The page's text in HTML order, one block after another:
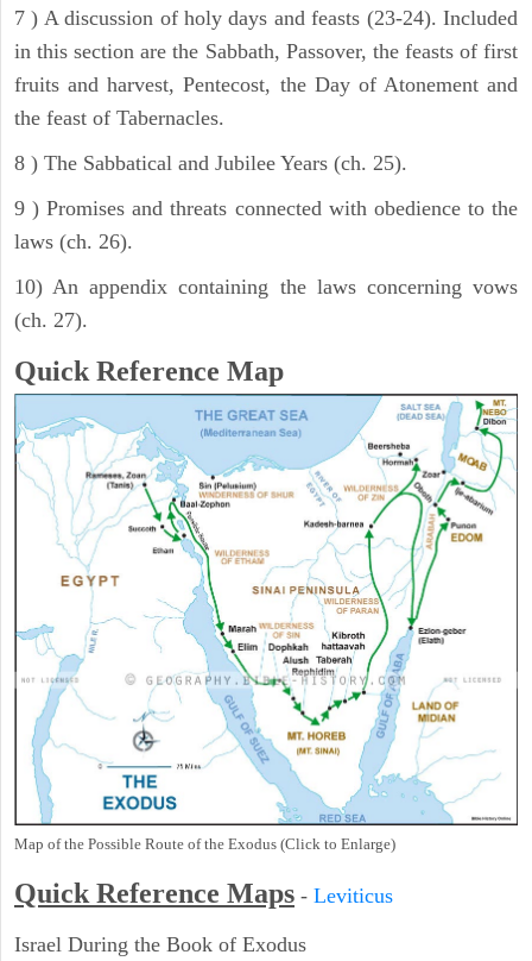
7 ) A discussion of holy days and feasts (23-24). Included
in this section are the Sabbath, Passover, the feasts of first
fruits and harvest, Pentecost, the Day of Atonement and
the feast of Tabernacles.
8 ) The Sabbatical and Jubilee Years (ch. 25).
9 ) Promises and threats connected with obedience to the
laws (ch. 26).
10) An appendix containing the laws concerning vows
(ch. 27).
Quick Reference Map
Map of the Possible Route of the Exodus (Click to Enlarge)
Quick Reference Maps - Leviticus
Israel During the Book of Exodus